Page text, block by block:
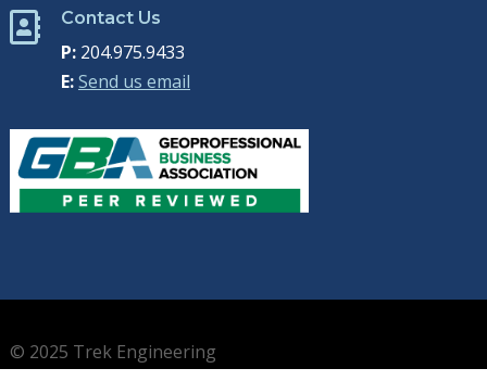
 Contact Us
P:204.975.9433
E:Send us email
© 2025 Trek Engineering